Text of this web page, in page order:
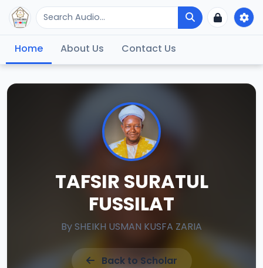
Home About Us Contact Us
TAFSIR SURATUL
FUSSILAT
BySHEIKH USMAN KUSFA ZARIA
Back to Scholar